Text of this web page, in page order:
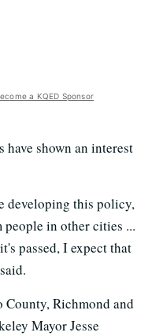
a KQED Sponsor
have shown an interest
developing this policy,
in other cities ...
passed, I expect that
County, Richmond and
Mayor Jesse